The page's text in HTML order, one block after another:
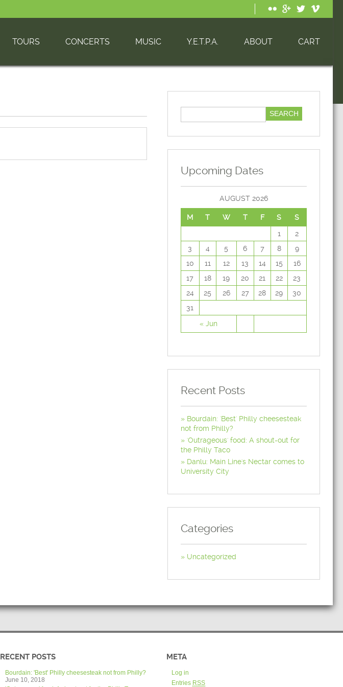
TOURS CONCERTS MUSIC Y.E.T.P.A. ABOUT CART
Upcoming Dates
AUGUST 2026
M T W T F S S
« Jun
1
2
3
4 5 6 7 8
9
10
11 12 13 14 15
16
17
18 19 20 21 22
23
24
25 26 27 28 29
30
31
Recent Posts
Bourdain: 'Best' Philly cheesesteak
not from Philly?
'Outrageous' food: A shout-out for
the Philly Taco
Danlu: Main Line's Nectar comes to
University City
Categories
Uncategorized
RECENT POSTS
Bourdain: 'Best' Philly cheesesteak not from Philly?
June 10, 2018
META
Log in
Entries RSS